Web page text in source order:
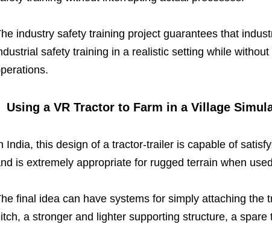
industry safety training project guarantees that
safety training in a realistic setting while
Using a VR Tractor to Farm in a Village
India, this design of a tractor-trailer is capable of
is extremely appropriate for rugged terrain when
final idea can have systems for simply attaching the
a stronger and lighter supporting structure, a spare